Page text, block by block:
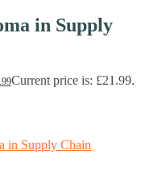
in Supply
Current price is: £21.99.
in Supply Chain